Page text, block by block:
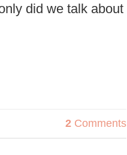
did we talk about
2 Comments